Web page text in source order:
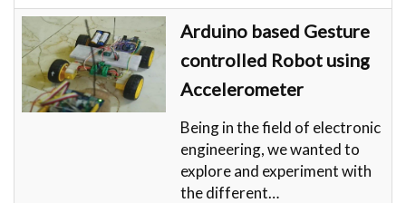
Arduino based Gesture
controlled Robot using
Accelerometer
Being in the field of electronic
engineering, we wanted to
explore and experiment with
the different…